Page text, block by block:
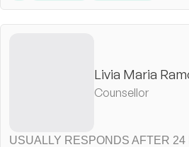
Livia Maria
Counsellor
USUALLY RESPONDS AFTER 24